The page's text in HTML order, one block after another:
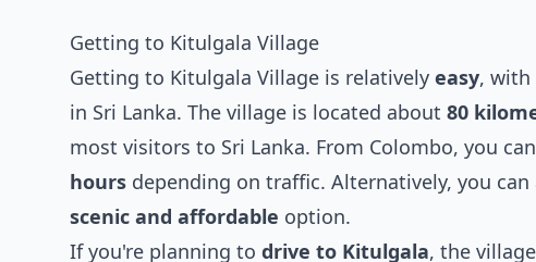
Getting to Kitulgala Village
Getting to Kitulgala Village is relatively easy, with
in Sri Lanka. The village is located about 80
most visitors to Sri Lanka. From Colombo, you
hours depending on traffic. Alternatively, you can
scenic and affordable option.
If you're planning to drive to Kitulgala, the